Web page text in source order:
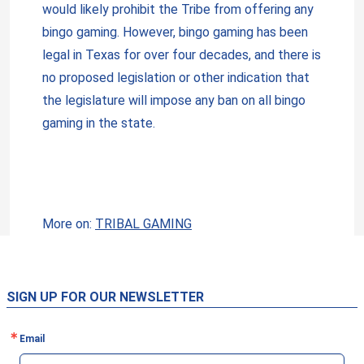
would likely prohibit the Tribe from offering any
bingo gaming. However, bingo gaming has been
legal in Texas for over four decades, and there is
no proposed legislation or other indication that
the legislature will impose any ban on all bingo
gaming in the state.
More on: TRIBAL GAMING
SIGN UP FOR OUR NEWSLETTER
Email